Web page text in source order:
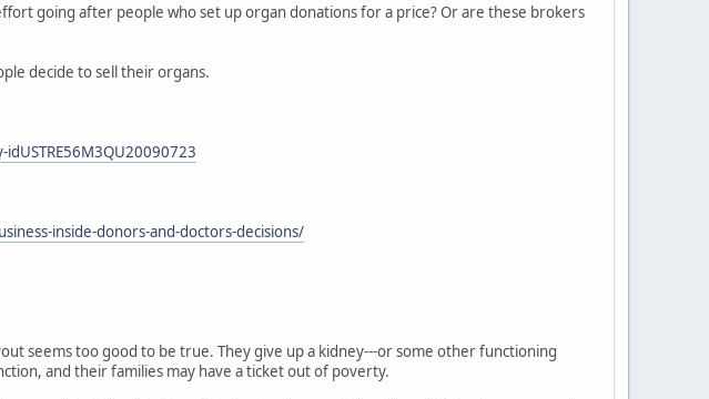
going after people who set up organ donations for a price? Or are these brokers
decide to sell their organs.
inside-donors-and-doctors-decisions/
seems too good to be true. They give up a kidney---or some other functioning
and their families may have a ticket out of poverty.